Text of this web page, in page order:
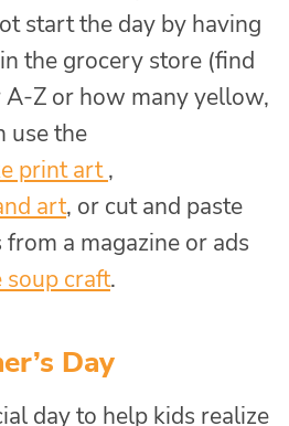
start the day by having
the grocery store (find
A-Z or how many yellow,
use the
print art,
art, or cut and paste
a magazine or ads
soup craft.
Day
day to help kids realize